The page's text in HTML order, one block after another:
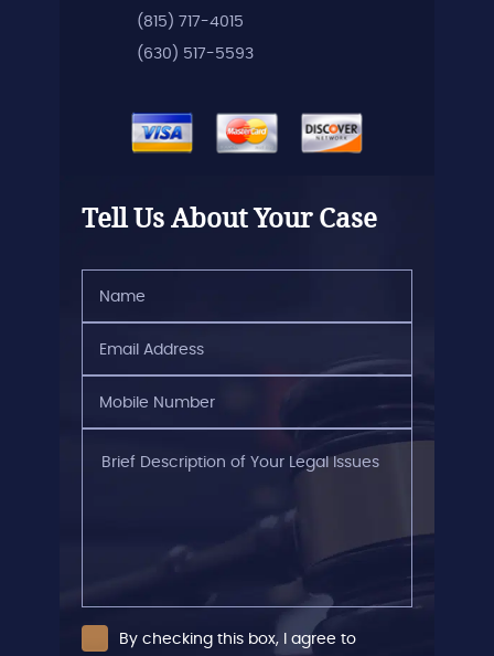
(815) 717-4015
(630) 517-5593
Tell Us About Your Case
(Required)
Address
Number
Description
By checking this box, I agree to